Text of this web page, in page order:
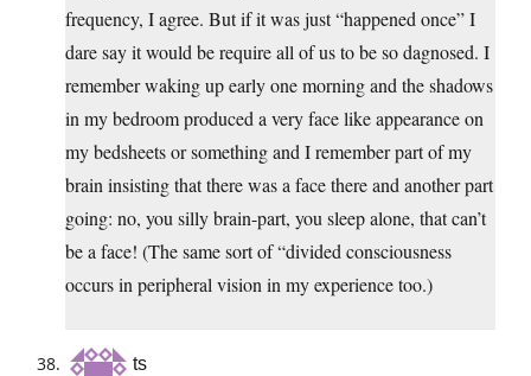
frequency, I agree. But if it was just “happened once” I
dare say it would be require all of us to be so dagnosed. I
remember waking up early one morning and the shadows
in my bedroom produced a very face like appearance on
my bedsheets or something and I remember part of my
brain insisting that there was a face there and another part
going: no, you silly brain-part, you sleep alone, that can’t
be a face! (The same sort of “divided consciousness
occurs in peripheral vision in my experience too.)
ts